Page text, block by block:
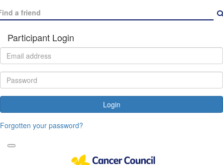
Participant Login
Login
Forgotten your password?